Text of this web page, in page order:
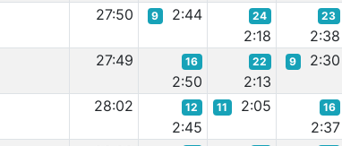
27:50 9 2:44 24
2:18
23
2:38
27:49 16
2:50
22
2:13
9 2:30
28:02 12
2:45
11 2:05 16
2:37